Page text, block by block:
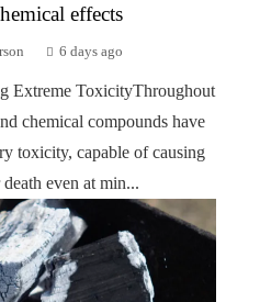
effects
6 days ago
Extreme ToxicityThroughout
chemical compounds have
toxicity, capable of causing
even at min...